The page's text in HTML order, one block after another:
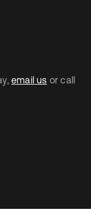
email us or call